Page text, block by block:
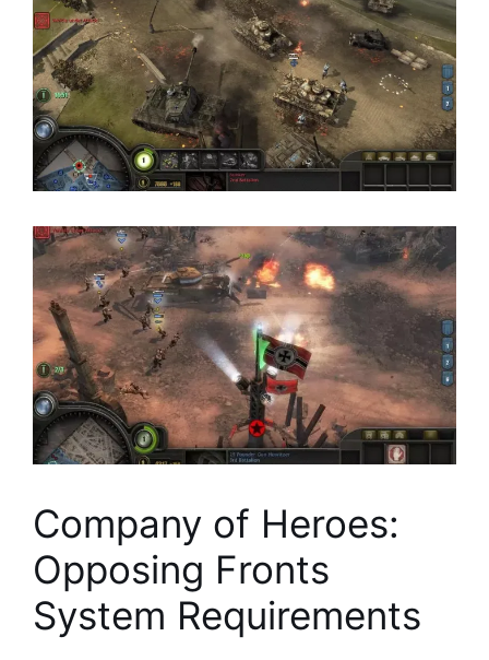
Company of Heroes:
Opposing Fronts
System Requirements